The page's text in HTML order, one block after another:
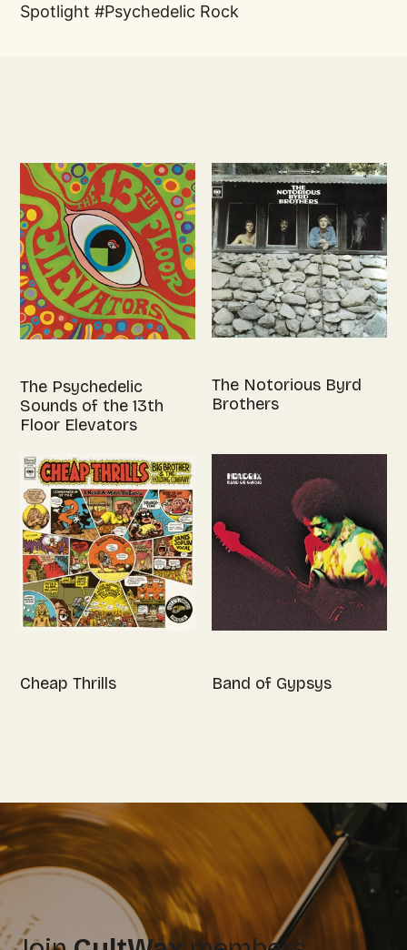
Spotlight Psychedelic Rock
The Psychedelic
Sounds of the 13th
Floor Elevators
The Notorious Byrd
Brothers
Cheap Thrills Band of Gypsys